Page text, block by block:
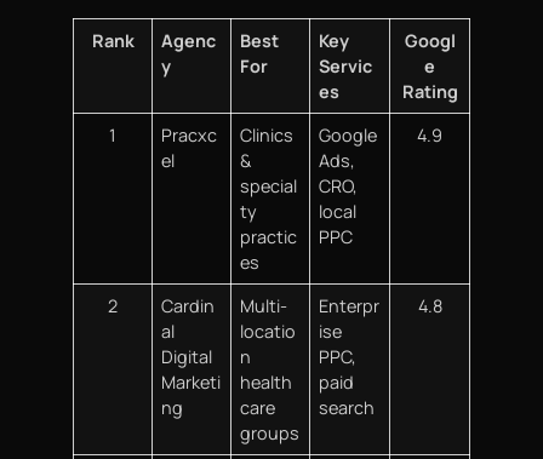
Rank
Agenc
y
Best
For
Key
Servic
es
Googl
e
Rating
1
Pracxc
el
Clinics
&
special
ty
practic
es
Google
Ads,
CRO,
local
PPC
4.9
2
Cardin
al
Digital
Marketi
ng
Multi-
locatio
n
health
care
groups
Enterpr
ise
PPC,
paid
search
4.8